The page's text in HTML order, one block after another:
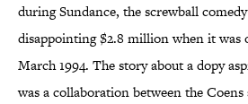
during Sundance, the screwball
disappointing $2.8 million when it was
March 1994. The story about a dopy
was a collaboration between the